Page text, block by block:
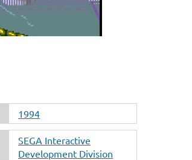
1994
SEGA Interactive
Development Division